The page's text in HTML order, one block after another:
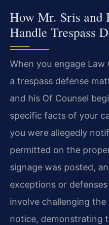
How Mr. Sris and
Handle Trespass
When you engage Law
a trespass defense
and his Of Counsel
specific facts of your
you were allegedly
permitted on the
signage was posted,
exceptions or
involve challenging
notice, demonstrating